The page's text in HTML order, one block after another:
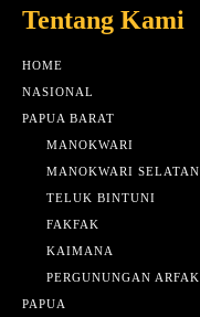
Tentang Kami
HOME
NASIONAL
PAPUA BARAT
MANOKWARI
MANOKWARI SELATAN
TELUK BINTUNI
FAKFAK
KAIMANA
PERGUNUNGAN ARFAK
PAPUA